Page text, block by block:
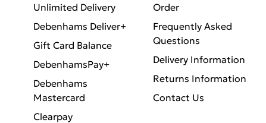
Unlimited Delivery
Debenhams Deliver+
Gift Card Balance
DebenhamsPay+
Debenhams
Mastercard
Clearpay
Order
Frequently Asked
Questions
Delivery Information
Returns Information
Contact Us